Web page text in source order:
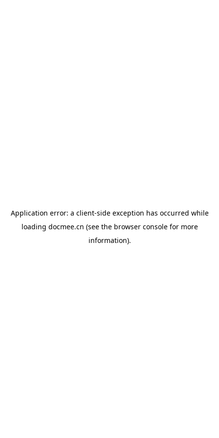
Application error: a client-side exception has occurred while
loading docmee.cn (see the browser consolefor more
information).